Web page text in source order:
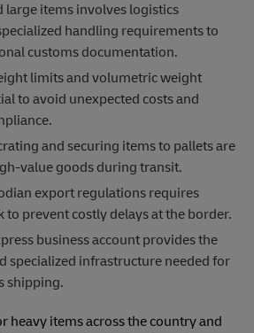
large items involves logistics
handling requirements to
customs documentation.
limits and volumetric weight
to avoid unexpected costs and
and securing items to pallets are
value goods during transit.
export regulations requires
to prevent costly delays at the border.
business account provides the
specialized infrastructure needed for
shipping.
heavy items across the country and